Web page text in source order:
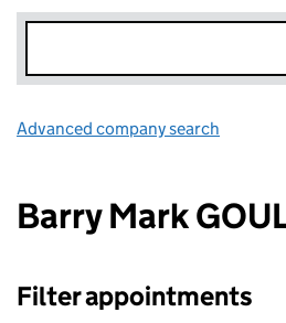
Advanced company search
Barry Mark
Filter appointments